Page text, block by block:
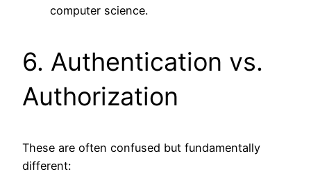
computer science.
6. Authentication vs.
Authorization
These are often confused but fundamentally
different: